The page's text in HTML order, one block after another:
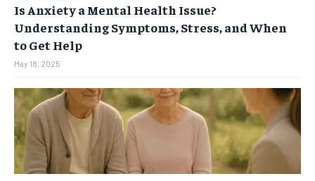
Is Anxiety a Mental Health Issue?
Understanding Symptoms, Stress, and When
to Get Help
May 18, 2025